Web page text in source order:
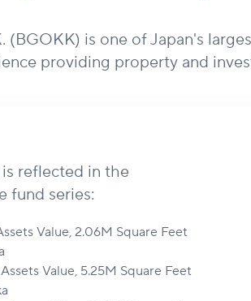
(BGOKK) is one of Japan's
providing property and
reflected in the
fund series:
Value, 2.06M Square Feet
Value, 5.25M Square Feet